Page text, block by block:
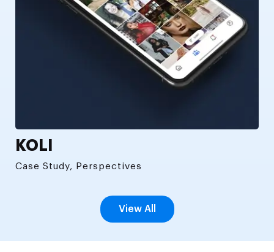
KOLI
Case Study, Perspectives
View All